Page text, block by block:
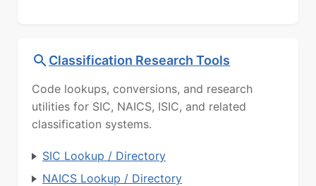
Classification Research Tools
Code lookups, conversions, and research
utilities for SIC, NAICS, ISIC, and related
classification systems.
SIC Lookup / Directory
NAICS Lookup / Directory